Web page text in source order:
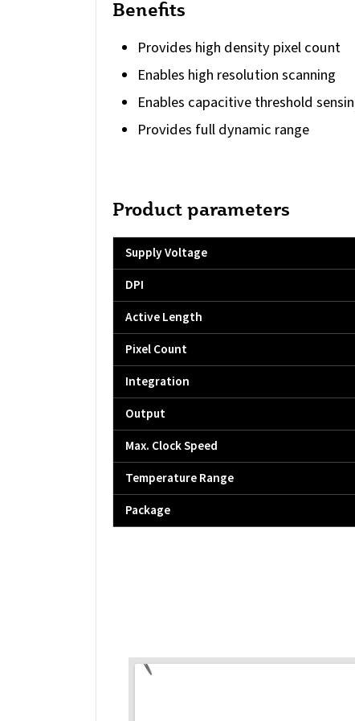
Benefits
Provides high density pixel count
Enables high resolution scanning
Enables capacitive threshold
Provides full dynamic range
Product parameters
Supply Voltage
DPI
Active Length
Pixel Count
Integration
Output
Max. Clock Speed
Temperature Range
Package